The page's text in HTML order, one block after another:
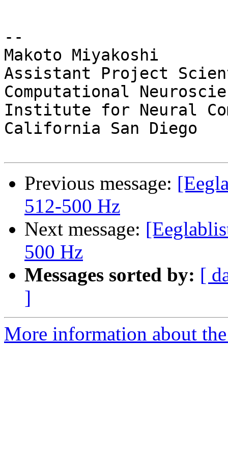
--
Makoto Miyakoshi
Assistant Project
Computational
Institute for Neural
California San Diego
Previous message:
512-500 Hz
Next message:
500 Hz
Messages sorted by: [
]
More information about